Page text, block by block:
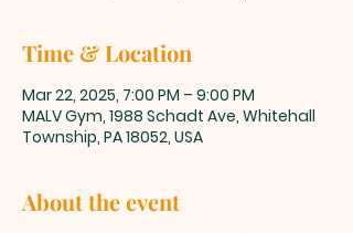
Time & Location
Mar 22, 2025, 7:00 PM – 9:00 PM
MALV Gym, 1988 Schadt Ave, Whitehall
Township, PA 18052, USA
About the event